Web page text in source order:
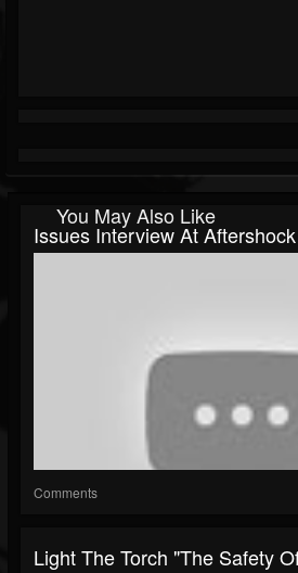
You May Also Like
Issues Interview At Aftershock
Comments
Light The Torch "The Safety